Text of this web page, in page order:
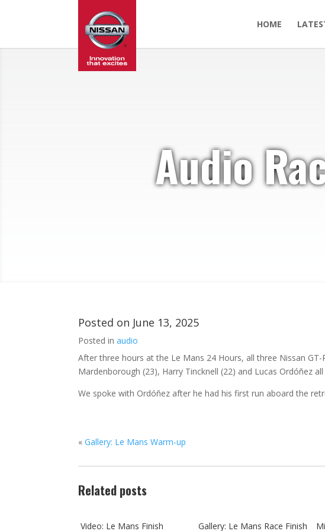
HOME
Audio
Posted on June 13, 2025
Posted in audio
After three hours at the Le Mans 24 Hours, all three Nissan
Mardenborough (23), Harry Tincknell (22) and Lucas Ordóñez
We spoke with Ordóñez after he had his first run aboard the
« Gallery: Le Mans Warm-up
Related posts
Video: Le Mans Finish Gallery: Le Mans Race Finish